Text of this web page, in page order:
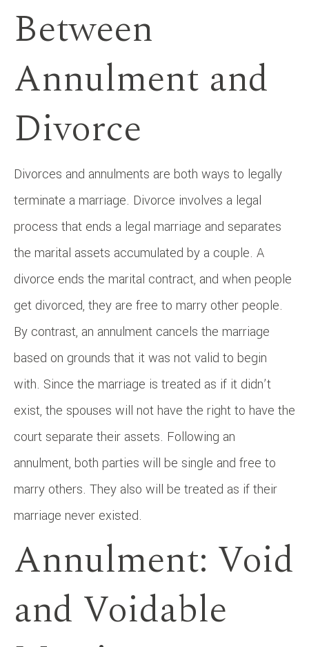
Between
Annulment and
Divorce
Divorces and annulments are both ways to legally
terminate a marriage. Divorce involves a legal
process that ends a legal marriage and separates
the marital assets accumulated by a couple. A
divorce ends the marital contract, and when people
get divorced, they are free to marry other people.
By contrast, an annulment cancels the marriage
based on grounds that it was not valid to begin
with. Since the marriage is treated as if it didn’t
exist, the spouses will not have the right to have the
court separate their assets. Following an
annulment, both parties will be single and free to
marry others. They also will be treated as if their
marriage never existed.
Annulment: Void
and Voidable